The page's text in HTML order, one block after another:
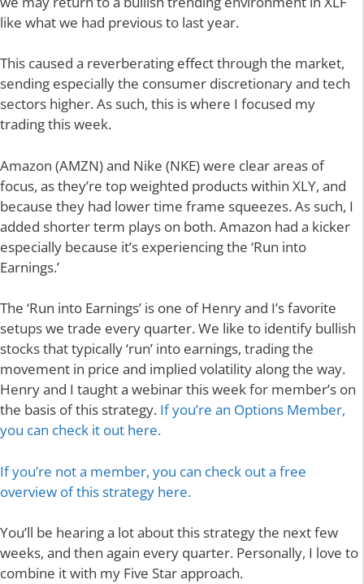
like what we had previous to last year.
This caused a reverberating effect through the market,
sending especially the consumer discretionary and tech
sectors higher. As such, this is where I focused my
trading this week.
Amazon (AMZN) and Nike (NKE) were clear areas of
focus, as they’re top weighted products within XLY, and
because they had lower time frame squeezes. As such, I
added shorter term plays on both. Amazon had a kicker
especially because it’s experiencing the ‘Run into
Earnings.’
The ‘Run into Earnings’ is one of Henry and I’s favorite
setups we trade every quarter. We like to identify bullish
stocks that typically ‘run’ into earnings, trading the
movement in price and implied volatility along the way.
Henry and I taught a webinar this week for member’s on
the basis of this strategy. If you’re an Options Member,
you can check it out here.
If you’re not a member, you can check out a free
overview of this strategy here.
You’ll be hearing a lot about this strategy the next few
weeks, and then again every quarter. Personally, I love to
combine it with my Five Star approach.